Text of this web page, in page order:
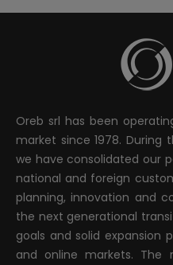
Oreb srl has been
market since 1978.
we have consolidated our
national and foreign
planning, innovation and
the next generational
goals and solid expansion
and online markets. The